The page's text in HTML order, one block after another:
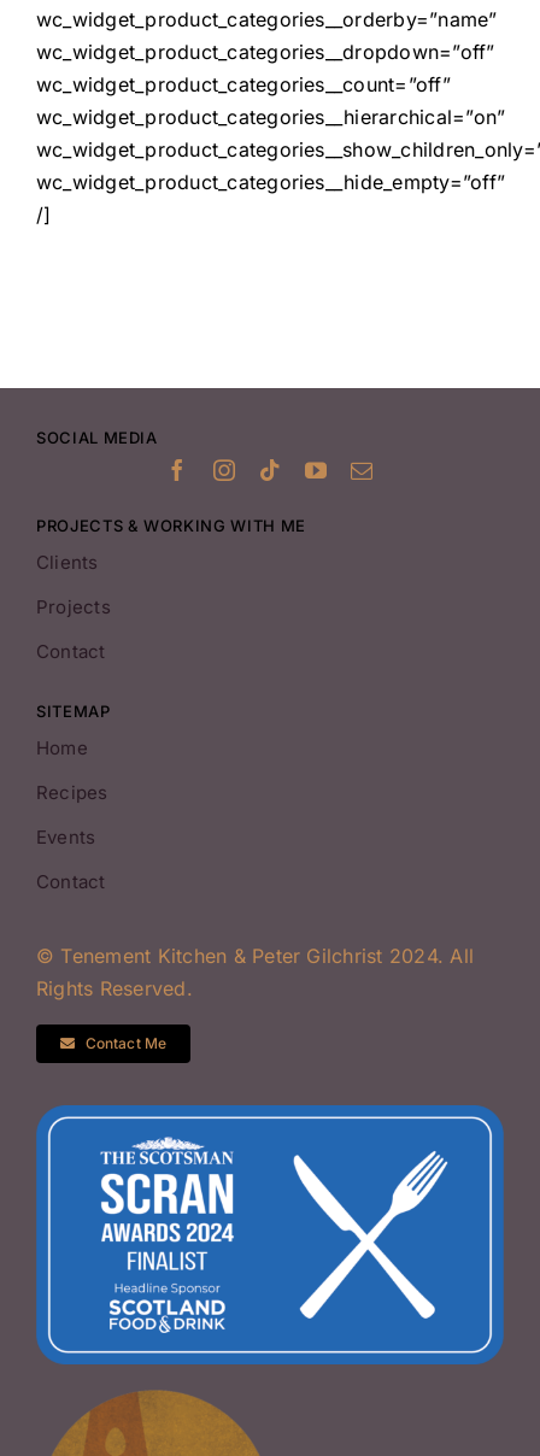
wc_widget_product_categories__orderby=”name”
wc_widget_product_categories__dropdown=”off”
wc_widget_product_categories__count=”off”
wc_widget_product_categories__hierarchical=”on”
wc_widget_product_categories__hide_empty=”off”
/]
SOCIAL MEDIA
PROJECTS & WORKING WITH ME
Clients
Projects
Contact
SITEMAP
Home
Recipes
Events
Contact
© Tenement Kitchen & Peter Gilchrist 2024. All
Rights Reserved.
Contact Me